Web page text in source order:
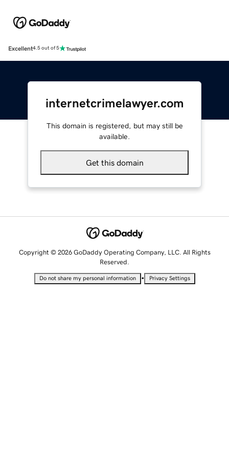
Excellent4.5 out of 5
internetcrimelawyer.com
This domain is registered, but may still be
available.
Get this domain
Copyright © 2026 GoDaddy Operating Company, LLC. All Rights
Reserved.
Do not share my personal information • Privacy Settings